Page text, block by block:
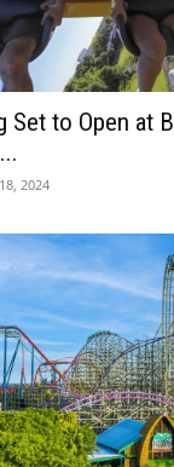
Set to Open at
2024